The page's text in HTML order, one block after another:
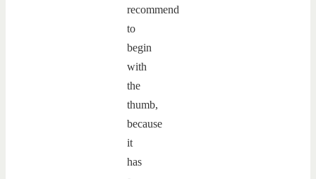
recommend
to
begin
with
the
thumb,
because
it
has